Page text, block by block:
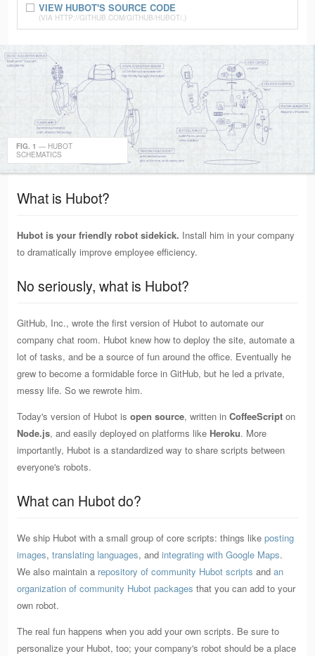
VIEW HUBOT'S SOURCE CODE
(VIA HTTP://GITHUB.COM/GITHUB/HUBOT/.)
FIG. 1 — HUBOT
SCHEMATICS
What is Hubot?
Hubot is your friendly robot sidekick. Install him in your company
to dramatically improve employee efficiency.
No seriously, what is Hubot?
GitHub, Inc., wrote the first version of Hubot to automate our
company chat room. Hubot knew how to deploy the site, automate a
lot of tasks, and be a source of fun around the office. Eventually he
grew to become a formidable force in GitHub, but he led a private,
messy life. So we rewrote him.
Today's version of Hubot is open source, written in CoffeeScript on
Node.js, and easily deployed on platforms like Heroku. More
importantly, Hubot is a standardized way to share scripts between
everyone's robots.
What can Hubot do?
We ship Hubot with a small group of core scripts: things like posting
images, translating languages, and integrating with Google Maps.
We also maintain a repository of community Hubot scripts and an
organization of community Hubot packages that you can add to your
own robot.
The real fun happens when you add your own scripts. Be sure to
personalize your Hubot, too; your company's robot should be a place